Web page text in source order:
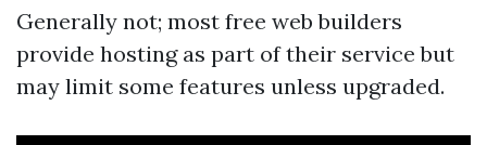
Generally not; most free web builders
provide hosting as part of their service but
may limit some features unless upgraded.